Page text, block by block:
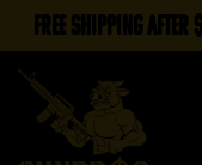
FREE SHIPPING